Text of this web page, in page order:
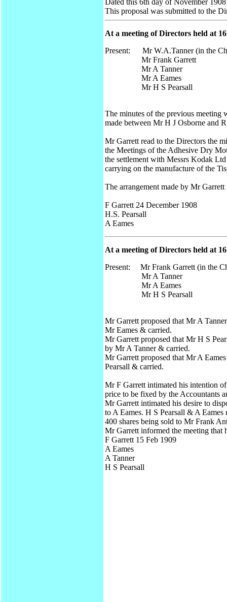
This proposal was submitted to the
At a meeting of Directors held at
Present: Mr W.A.Tanner (in the
Mr Frank Garrett
Mr A Tanner
Mr A Eames
Mr H S Pearsall
The minutes of the previous meeting
made between Mr H J Osborne and
Mr Garrett read to the Directors the
the Meetings of the Adhesive Dry
the settlement with Messrs Kodak
carrying on the manufacture of the
The arrangement made by Mr
F Garrett 24 December 1908
H.S. Pearsall
A Eames
At a meeting of Directors held at
Present: Mr Frank Garrett (in the
Mr A Tanner
Mr A Eames
Mr H S Pearsall
Mr Garrett proposed that Mr A
Mr Eames & carried.
Mr Garrett proposed that Mr H S
by Mr A Tanner & carried.
Mr Garrett proposed that Mr A
Pearsall & carried.
Mr F Garrett intimated his intention
price to be fixed by the Accountants
Mr Garrett intimated his desire to
to A Eames. H S Pearsall & A
400 shares being sold to Mr Frank
Mr Garrett informed the meeting that
F Garrett 15 Feb 1909
A Eames
A Tanner
H S Pearsall